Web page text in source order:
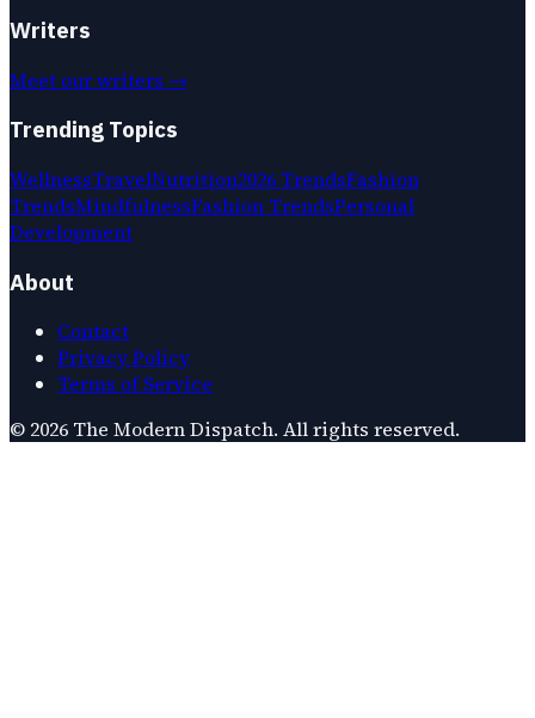
Writers
Meet our writers →
Trending Topics
WellnessTravelNutrition2026 TrendsFashion
TrendsMindfulnessFashion TrendsPersonal
Development
About
Contact
Privacy Policy
Terms of Service
© 2026 The Modern Dispatch. All rights reserved.